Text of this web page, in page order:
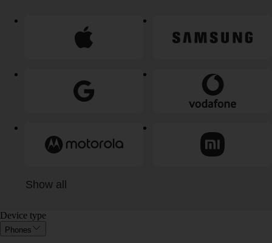
Show all
Device type
Phones